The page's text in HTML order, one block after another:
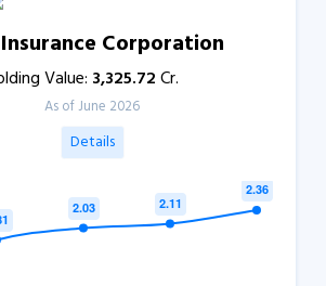
Corporation
Value: 3,325.72Cr.
As of June 2026
Details